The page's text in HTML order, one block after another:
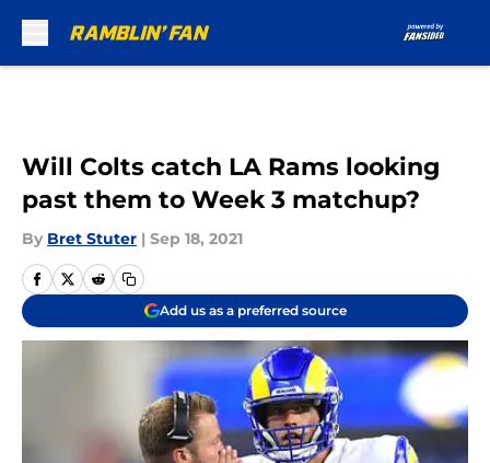
Will Colts catch LA Rams looking
past them to Week 3 matchup?
By Bret Stuter | Sep 18, 2021
Add us as a preferred source